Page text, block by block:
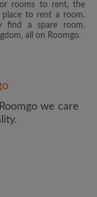
rooms to rent, the
place to rent a room.
find a spare room,
all on Roomgo.
we care